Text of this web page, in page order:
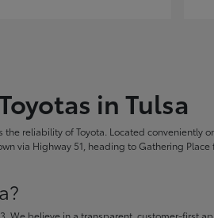
in Tulsa
reliability of Toyota. Located
via Highway 51, heading to Gathering
We believe in a transparent, customer-